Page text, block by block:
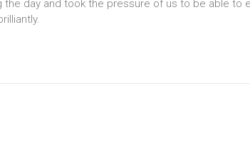
the day and took the pressure of us to be able to